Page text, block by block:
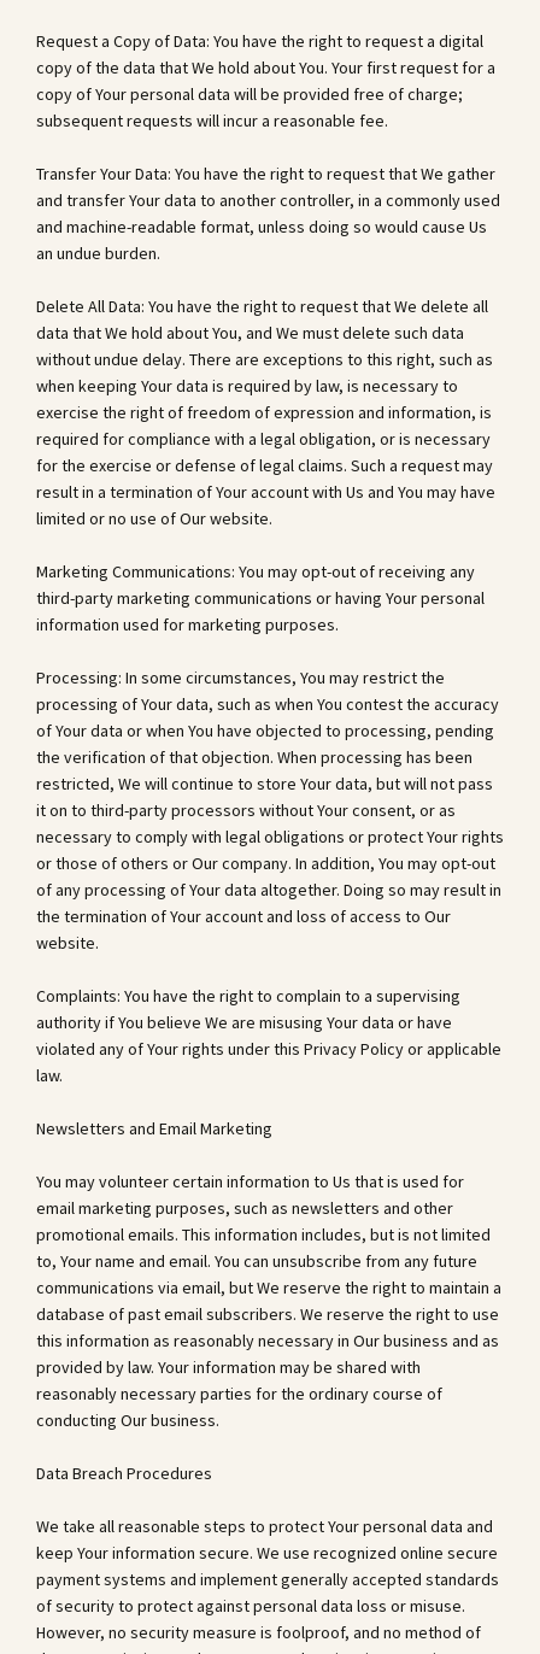
Request a Copy of Data: You have the right to request a digital
copy of the data that We hold about You. Your first request for a
copy of Your personal data will be provided free of charge;
subsequent requests will incur a reasonable fee.
Transfer Your Data: You have the right to request that We gather
and transfer Your data to another controller, in a commonly used
and machine-readable format, unless doing so would cause Us
an undue burden.
Delete All Data: You have the right to request that We delete all
data that We hold about You, and We must delete such data
without undue delay. There are exceptions to this right, such as
when keeping Your data is required by law, is necessary to
exercise the right of freedom of expression and information, is
required for compliance with a legal obligation, or is necessary
for the exercise or defense of legal claims. Such a request may
result in a termination of Your account with Us and You may have
limited or no use of Our website.
Marketing Communications: You may opt-out of receiving any
third-party marketing communications or having Your personal
information used for marketing purposes.
Processing: In some circumstances, You may restrict the
processing of Your data, such as when You contest the accuracy
of Your data or when You have objected to processing, pending
the verification of that objection. When processing has been
restricted, We will continue to store Your data, but will not pass
it on to third-party processors without Your consent, or as
necessary to comply with legal obligations or protect Your rights
or those of others or Our company. In addition, You may opt-out
of any processing of Your data altogether. Doing so may result in
the termination of Your account and loss of access to Our
website.
Complaints: You have the right to complain to a supervising
authority if You believe We are misusing Your data or have
violated any of Your rights under this Privacy Policy or applicable
law.
Newsletters and Email Marketing
You may volunteer certain information to Us that is used for
email marketing purposes, such as newsletters and other
promotional emails. This information includes, but is not limited
to, Your name and email. You can unsubscribe from any future
communications via email, but We reserve the right to maintain a
database of past email subscribers. We reserve the right to use
this information as reasonably necessary in Our business and as
provided by law. Your information may be shared with
reasonably necessary parties for the ordinary course of
conducting Our business.
Data Breach Procedures
We take all reasonable steps to protect Your personal data and
keep Your information secure. We use recognized online secure
payment systems and implement generally accepted standards
of security to protect against personal data loss or misuse.
However, no security measure is foolproof, and no method of